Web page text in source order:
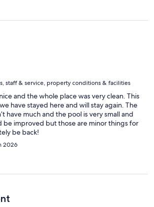
staff & service, property conditions & facilities
and the whole place was very clean. This
have stayed here and will stay again. The
have much and the pool is very small and
be improved but those are minor things for
be back!
2026